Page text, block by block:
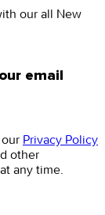
our all New
email
Privacy Policy
other
any time.